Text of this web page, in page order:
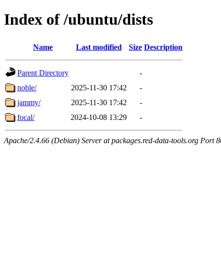
Index of /ubuntu/dists
Name Last modified Size Description
Parent Directory
-
noble/
2025-11-30 17:42
-
jammy/
2025-11-30 17:42
-
focal/
2024-10-08 13:29 -
Apache/2.4.66 (Debian) Server at packages.red-data-tools.org Port